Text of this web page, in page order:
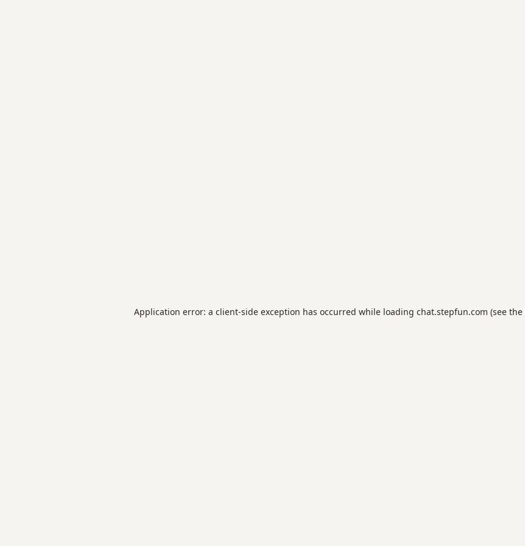
Application error: a client-side exception has occurred while loading chat.stepfun.com (see the